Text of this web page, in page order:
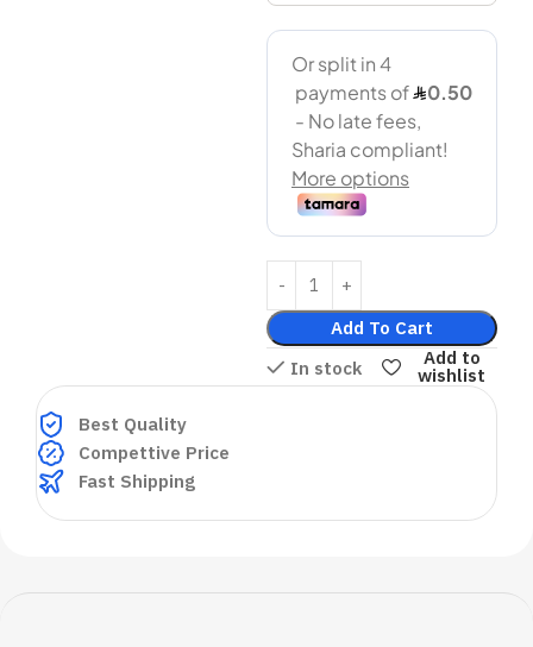
Add To Cart
In stock
Add to
wishlist
Best Quality
Compettive Price
Fast Shipping